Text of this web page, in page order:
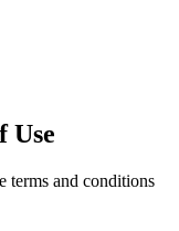
Use
terms and conditions